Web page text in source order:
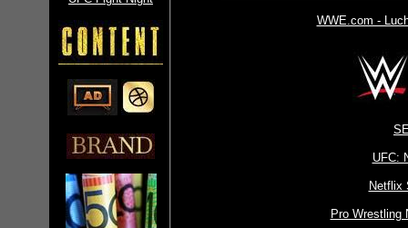
WWE.com -
UFC:
Netflix
Pro Wrestling